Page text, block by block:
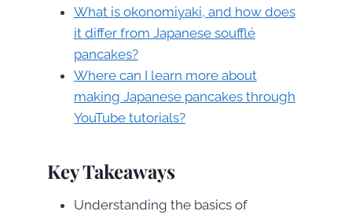
What is okonomiyaki, and how does
it differ from Japanese soufflé
pancakes?
Where can I learn more about
making Japanese pancakes through
YouTube tutorials?
Key Takeaways
Understanding the basics of